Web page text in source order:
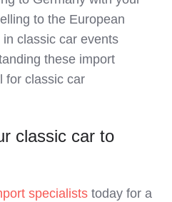
to the European
classic car events
these import
for classic car
classic car to
specialists today for a